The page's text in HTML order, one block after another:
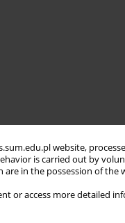
website,
is carried out by
are in the possession of
or access more detailed